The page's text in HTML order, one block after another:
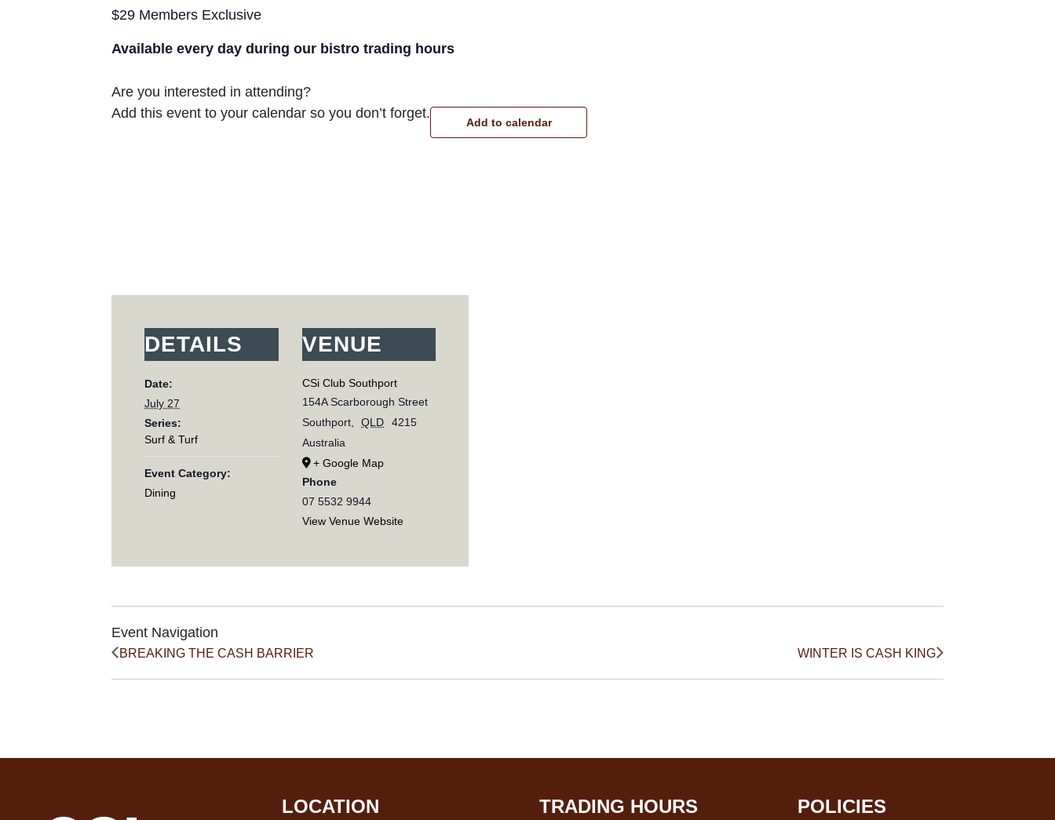
$29 Members Exclusive
Available every day during our bistro trading hours
Are you interested in attending?
Add this event to your calendar so you don’t forget.
Add to calendar
DETAILS
Date:
July 27
Series:
Surf & Turf
Event Category:
Dining
VENUE
CSi Club Southport
154A Scarborough Street
Southport, QLD
4215
Australia
+ Google Map
Phone
07 5532 9944
View Venue Website
Event Navigation
BREAKING THE CASH BARRIER WINTER IS CASH KING
LOCATION TRADING HOURS POLICIES